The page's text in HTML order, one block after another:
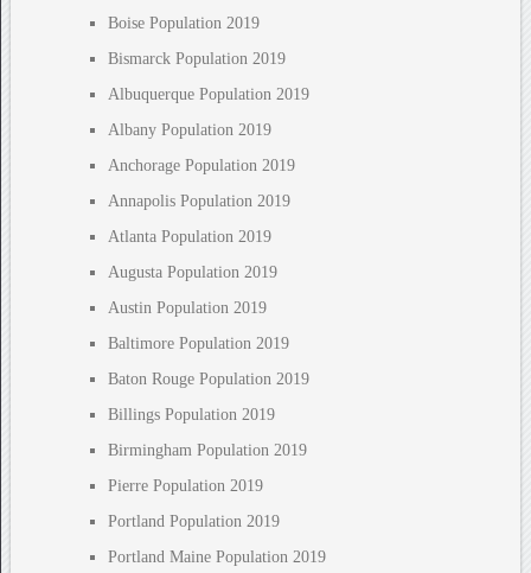
Boise Population 2019
Bismarck Population 2019
Albuquerque Population 2019
Albany Population 2019
Anchorage Population 2019
Annapolis Population 2019
Atlanta Population 2019
Augusta Population 2019
Austin Population 2019
Baltimore Population 2019
Baton Rouge Population 2019
Billings Population 2019
Birmingham Population 2019
Pierre Population 2019
Portland Population 2019
Portland Maine Population 2019